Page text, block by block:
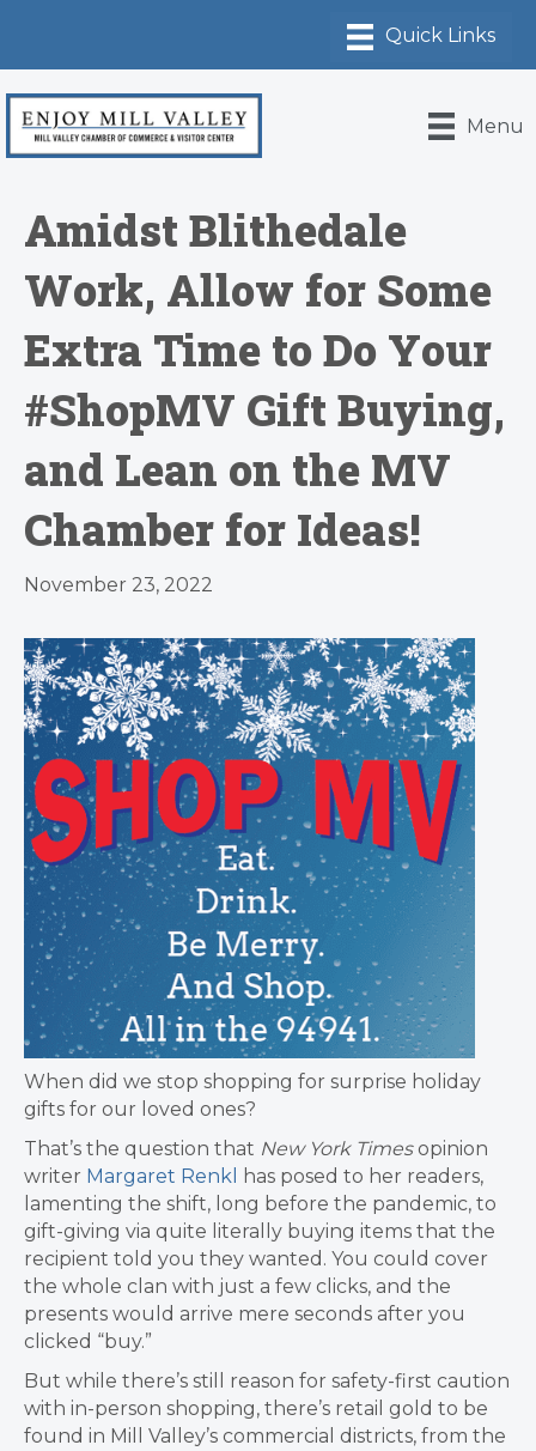
Menu
Amidst Blithedale
Work, Allow for Some
Extra Time to Do Your
#ShopMV Gift Buying,
and Lean on the MV
Chamber for Ideas!
November 23, 2022
When did we stop shopping for surprise holiday
gifts for our loved ones?
That’s the question that New York Timesopinion
writer Margaret Renkl
has posed to her readers,
lamenting the shift, long before the pandemic, to
gift-giving via quite literally buying items that the
recipient told you they wanted. You could cover
the whole clan with just a few clicks, and the
presents would arrive mere seconds after you
clicked “buy.”
But while there’s still reason for safety-first caution
with in-person shopping, there’s retail gold to be
found in Mill Valley’s commercial districts, from the